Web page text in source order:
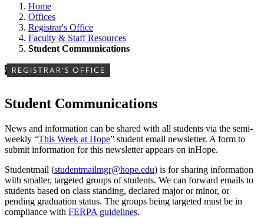
Home
Offices
Registrar's Office
Faculty & Staff Resources
Student Communications
/ REGISTRAR'S OFFICE
Student Communications
News and information can be shared with all students via the semi-
weekly “This Week at Hope” student email newsletter. A form to
submit information for this newsletter appears on inHope.
Studentmail (studentmailmgr@hope.edu) is for sharing information
with smaller, targeted groups of students. We can forward emails to
students based on class standing, declared major or minor, or
pending graduation status. The groups being targeted must be in
compliance with FERPA guidelines.